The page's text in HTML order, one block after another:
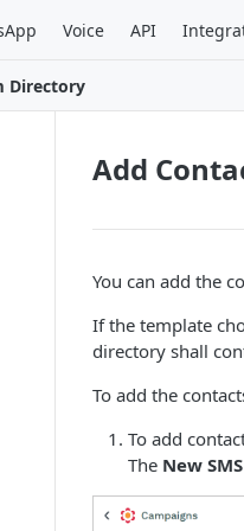
Voice API
Directory
Add
You can add the
If the template
directory shall
To add the
To add
The New